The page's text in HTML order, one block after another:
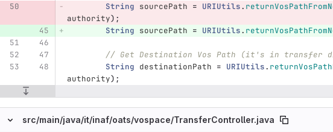
String sourcePath = URIUtils.
authority);
String sourcePath = URIUtils.
// Get Destination Vos Path (it's in transfer
String destinationPath = URIUtils.
authority);
src/main/java/it/inaf/oats/vospace/TransferController.java